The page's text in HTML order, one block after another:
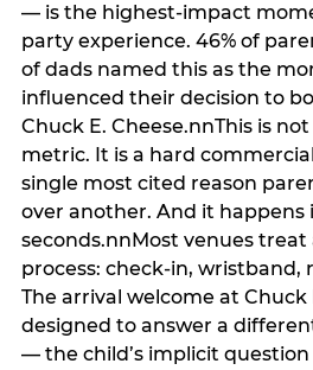
— is the highest-impact
party experience. 46% of
of dads named this as the
influenced their decision to
Chuck E. Cheese.nnThis is
metric. It is a hard
single most cited reason
over another. And it happens
seconds.nnMost venues treat
process: check-in, wristband,
The arrival welcome at Chuck
designed to answer a
— the child’s implicit